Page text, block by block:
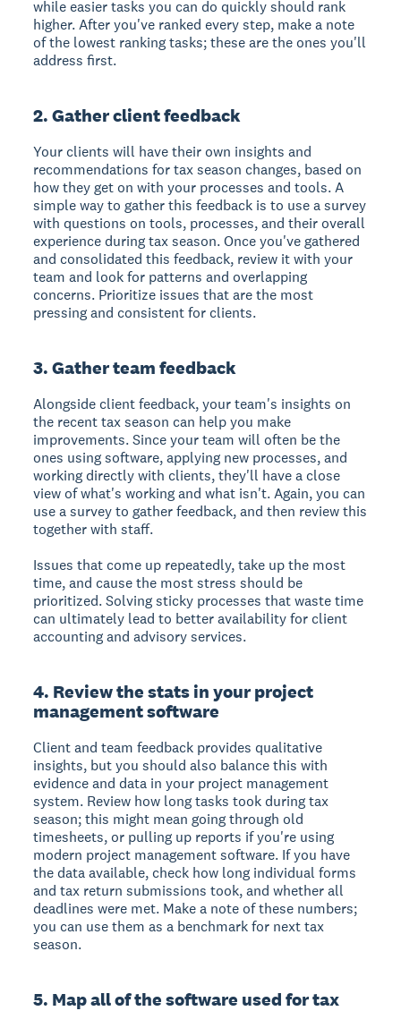
while easier tasks you can do quickly should rank
higher. After you've ranked every step, make a note
of the lowest ranking tasks; these are the ones you'll
address first.
2. Gather client feedback
Your clients will have their own insights and
recommendations for tax season changes, based on
how they get on with your processes and tools. A
simple way to gather this feedback is to use a survey
with questions on tools, processes, and their overall
experience during tax season. Once you've gathered
and consolidated this feedback, review it with your
team and look for patterns and overlapping
concerns. Prioritize issues that are the most
pressing and consistent for clients.
3. Gather team feedback
Alongside client feedback, your team's insights on
the recent tax season can help you make
improvements. Since your team will often be the
ones using software, applying new processes, and
working directly with clients, they'll have a close
view of what's working and what isn't. Again, you can
use a survey to gather feedback, and then review this
together with staff.
Issues that come up repeatedly, take up the most
time, and cause the most stress should be
prioritized. Solving sticky processes that waste time
can ultimately lead to better availability for client
accounting and advisory services.
4. Review the stats in your project
management software
Client and team feedback provides qualitative
insights, but you should also balance this with
evidence and data in your project management
system. Review how long tasks took during tax
season; this might mean going through old
timesheets, or pulling up reports if you're using
modern project management software. If you have
the data available, check how long individual forms
and tax return submissions took, and whether all
deadlines were met. Make a note of these numbers;
you can use them as a benchmark for next tax
season.
5. Map all of the software used for tax